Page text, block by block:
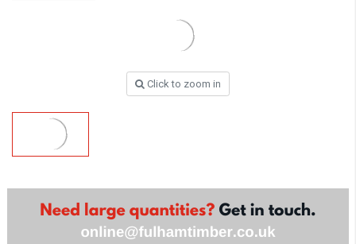
Click to zoom in